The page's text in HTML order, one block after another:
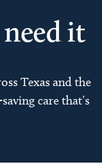
it
Texas and the
care that’s